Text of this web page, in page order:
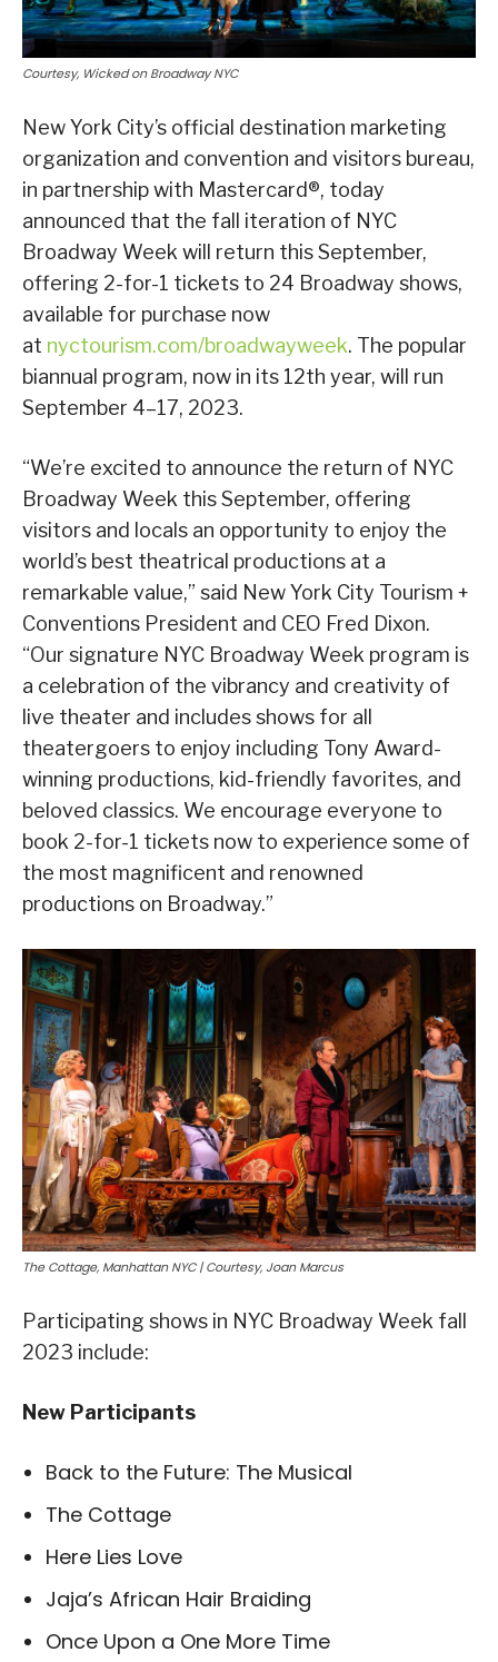
Courtesy, Wicked on Broadway NYC
New York City’s official destination marketing
organization and convention and visitors bureau,
in partnership with Mastercard®, today
announced that the fall iteration of NYC
Broadway Week will return this September,
offering 2-for-1 tickets to 24 Broadway shows,
available for purchase now
at nyctourism.com/broadwayweek. The popular
biannual program, now in its 12th year, will run
September 4–17, 2023.
“We’re excited to announce the return of NYC
Broadway Week this September, offering
visitors and locals an opportunity to enjoy the
world’s best theatrical productions at a
remarkable value,” said New York City Tourism +
Conventions President and CEO Fred Dixon.
“Our signature NYC Broadway Week program is
a celebration of the vibrancy and creativity of
live theater and includes shows for all
theatergoers to enjoy including Tony Award-
winning productions, kid-friendly favorites, and
beloved classics. We encourage everyone to
book 2-for-1 tickets now to experience some of
the most magnificent and renowned
productions on Broadway.”
The Cottage, Manhattan NYC | Courtesy, Joan Marcus
Participating shows in NYC Broadway Week fall
2023 include:
New Participants
Back to the Future: The Musical
The Cottage
Here Lies Love
Jaja’s African Hair Braiding
Once Upon a One More Time